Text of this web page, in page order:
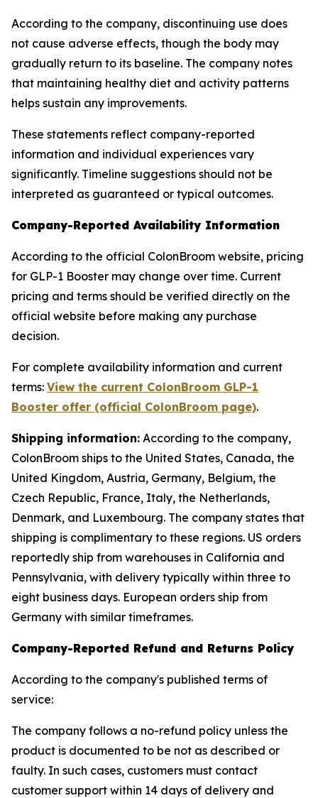
According to the company, discontinuing use does
not cause adverse effects, though the body may
gradually return to its baseline. The company notes
that maintaining healthy diet and activity patterns
helps sustain any improvements.
These statements reflect company-reported
information and individual experiences vary
significantly. Timeline suggestions should not be
interpreted as guaranteed or typical outcomes.
Company-Reported Availability Information
According to the official ColonBroom website, pricing
for GLP-1 Booster may change over time. Current
pricing and terms should be verified directly on the
official website before making any purchase
decision.
For complete availability information and current
terms: View the current ColonBroom GLP-1
Booster offer (official ColonBroom page).
Shipping information: According to the company,
ColonBroom ships to the United States, Canada, the
United Kingdom, Austria, Germany, Belgium, the
Czech Republic, France, Italy, the Netherlands,
Denmark, and Luxembourg. The company states that
shipping is complimentary to these regions. US orders
reportedly ship from warehouses in California and
Pennsylvania, with delivery typically within three to
eight business days. European orders ship from
Germany with similar timeframes.
Company-Reported Refund and Returns Policy
According to the company's published terms of
service:
The company follows a no-refund policy unless the
product is documented to be not as described or
faulty. In such cases, customers must contact
customer support within 14 days of delivery and